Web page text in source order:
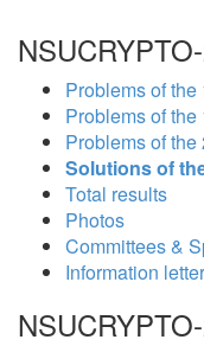
Problems of
Problems of
Problems of the
Solutions of
Total results
Photos
Committees &
Information letter